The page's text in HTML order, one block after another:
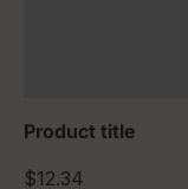
Product title
$12.34